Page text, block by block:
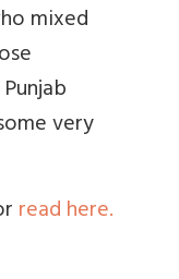
mixed
very
read here.